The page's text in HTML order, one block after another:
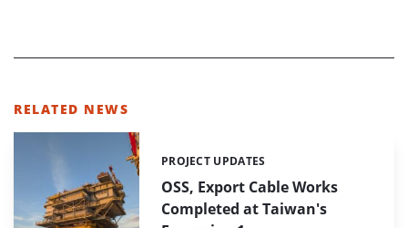
RELATED NEWS
OSS, Export Cable Works
Completed at Taiwan's
Categories:
PROJECT UPDATES